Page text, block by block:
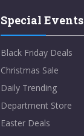
Special Events
Black Friday Deals
Christmas Sale
Daily Trending
Department Store
Easter Deals